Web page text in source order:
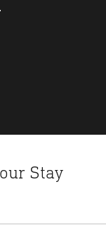
with food
Stay